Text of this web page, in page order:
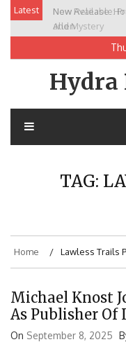
Skip
content
Latest
New Release:
Allen
Hydra
TAG:
Home Lawless Trails
Michael Knost
As Publisher Of
On September 8, 2025